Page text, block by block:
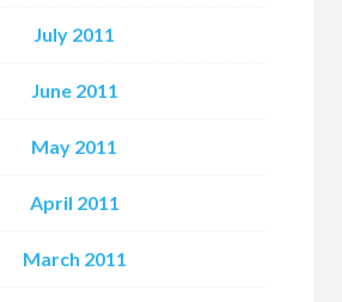
July 2011
June 2011
May 2011
April 2011
March 2011